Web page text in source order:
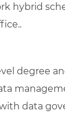
hybrid
degree
data